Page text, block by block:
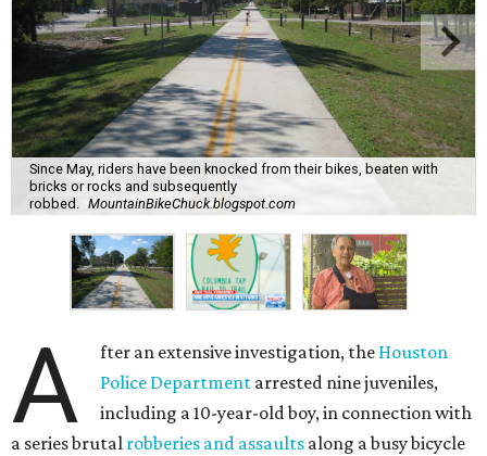
Since May, riders have been knocked from their bikes, beaten with
bricks or rocks and subsequently
robbed.
MountainBikeChuck.blogspot.com
A fter an extensive investigation, the Houston
Police Department arrested nine juveniles,
including a 10-year-old boy, in connection with
a series brutal robberies and assaults along a busy bicycle